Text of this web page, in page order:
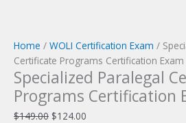
Home / WOLI Certification Exam /
Certificate Programs Certification Exam
Specialized Paralegal
Programs Certification
$149.00 Original
$124.00